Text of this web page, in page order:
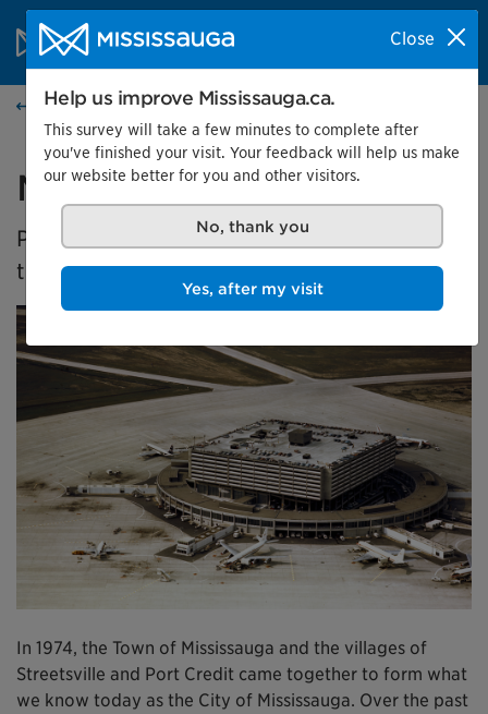
Skip to content
City of Mississauga Homepage
SearchMenu
Home
Malton's Aviation History
Presented by the Museums of Mississauga at
the Malton Airport Gallery
In 1974, the Town of Mississauga and the villages of
Streetsville and Port Credit came together to form what
we know today as the City of Mississauga. Over the past
Close
Help us improve Mississauga.ca.
This survey will take a few minutes to complete after
you've finished your visit. Your feedback will help us make
our website better for you and other visitors.
No, thank you
Yes, after my visit